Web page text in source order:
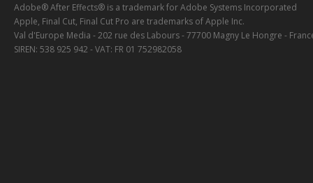
Adobe® After Effects® is a trademark for Adobe Systems Incorporated
Apple, Final Cut, Final Cut Pro are trademarks of Apple Inc.
Val d'Europe Media - 202 rue des Labours - 77700 Magny Le Hongre -
SIREN: 538 925 942 - VAT: FR 01 752982058